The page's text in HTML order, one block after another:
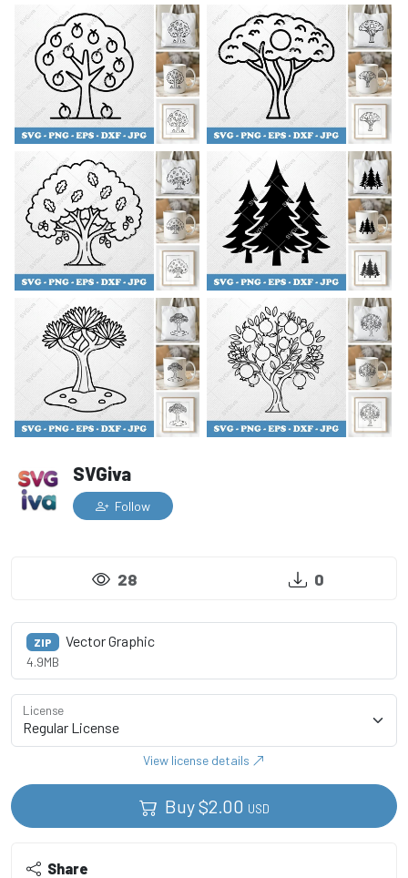
SVGiva
Follow
28 0
ZIP Vector Graphic
4.9MB
License
View license details
Buy$2.00 USD
Share